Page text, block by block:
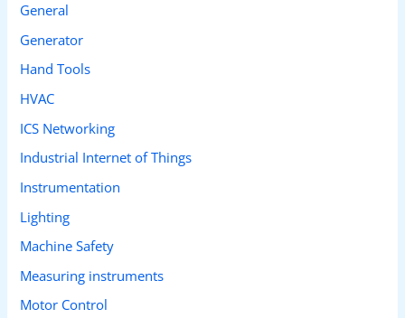
General
Generator
Hand Tools
HVAC
ICS Networking
Industrial Internet of Things
Instrumentation
Lighting
Machine Safety
Measuring instruments
Motor Control